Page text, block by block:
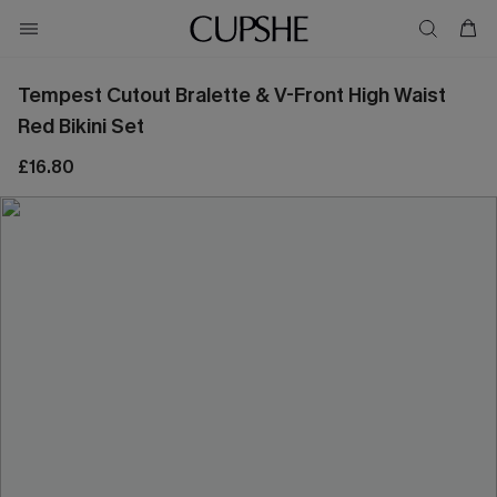
Tempest Cutout Bralette & V-Front High Waist
Red Bikini Set
£16.80